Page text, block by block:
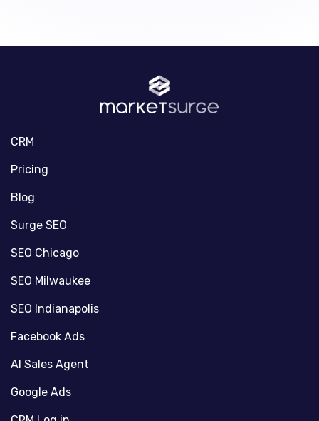
CRM
Pricing
Blog
Surge SEO
SEO Chicago
SEO Milwaukee
SEO Indianapolis
Facebook Ads
AI Sales Agent
Google Ads